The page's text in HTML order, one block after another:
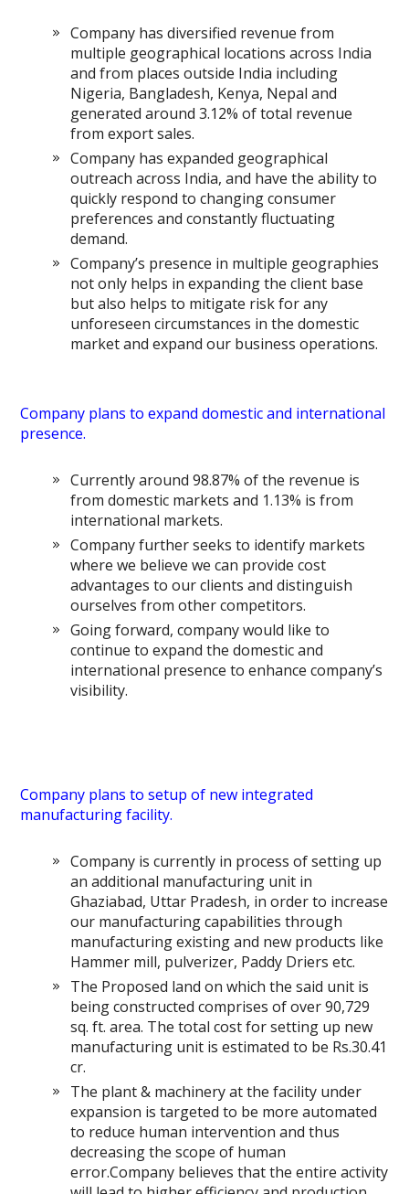
Company has diversified revenue from
multiple geographical locations across India
and from places outside India including
Nigeria, Bangladesh, Kenya, Nepal and
generated around 3.12% of total revenue
from export sales.
Company has expanded geographical
outreach across India, and have the ability to
quickly respond to changing consumer
preferences and constantly fluctuating
demand.
Company’s presence in multiple geographies
not only helps in expanding the client base
but also helps to mitigate risk for any
unforeseen circumstances in the domestic
market and expand our business operations.
Company plans to expand domestic and international
presence.
Currently around 98.87% of the revenue is
from domestic markets and 1.13% is from
international markets.
Company further seeks to identify markets
where we believe we can provide cost
advantages to our clients and distinguish
ourselves from other competitors.
Going forward, company would like to
continue to expand the domestic and
international presence to enhance company’s
visibility.
Company plans to setup of new integrated
manufacturing facility.
Company is currently in process of setting up
an additional manufacturing unit in
Ghaziabad, Uttar Pradesh, in order to increase
our manufacturing capabilities through
manufacturing existing and new products like
Hammer mill, pulverizer, Paddy Driers etc.
The Proposed land on which the said unit is
being constructed comprises of over 90,729
sq. ft. area. The total cost for setting up new
manufacturing unit is estimated to be Rs.30.41
cr.
The plant & machinery at the facility under
expansion is targeted to be more automated
to reduce human intervention and thus
decreasing the scope of human
error.Company believes that the entire activity